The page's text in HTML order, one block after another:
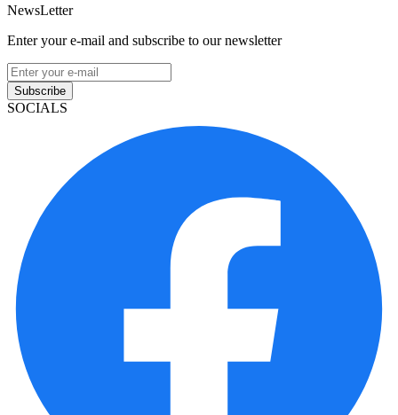
NewsLetter
Enter your e-mail and subscribe to our newsletter
Subscribe
SOCIALS